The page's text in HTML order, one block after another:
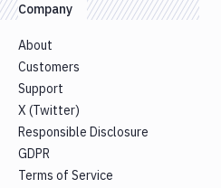
Company
About
Customers
Support
X (Twitter)
Responsible Disclosure
GDPR
Terms of Service